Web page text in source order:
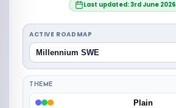
Last updated: 3rd June 2026
ACTIVE ROADMAP
Millennium SWE
THEME
Plain